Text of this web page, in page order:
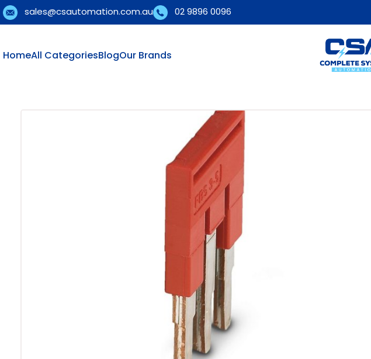
sales@csautomation.com.au 02 9896 0096
HomeAll CategoriesBlogOur Brands